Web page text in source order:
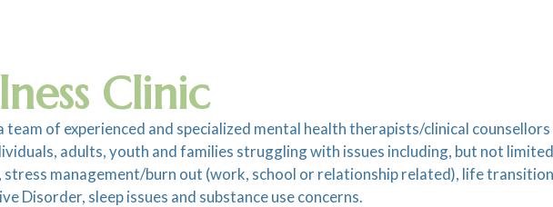
Clinic
team of experienced and specialized mental health therapists/clinical
adults, youth and families struggling with issues including, but not
management/burn out (work, school or relationship related), life
Disorder, sleep issues and substance use concerns.